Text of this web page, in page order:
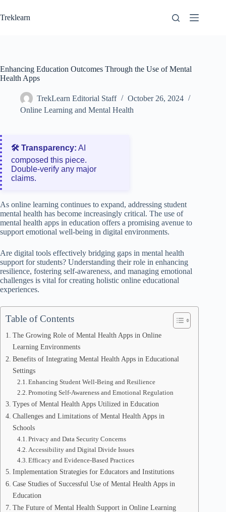
to
content
Treklearn
Enhancing Education Outcomes Through the Use of Mental
Health Apps
TrekLearn Editorial Staff
October 26, 2024
Online Learning and Mental Health
🛠️ Transparency: AI
composed this piece.
Double‑verify any major
claims.
As online learning continues to expand, addressing student
mental health has become increasingly critical. The use of
mental health apps in education offers a promising avenue to
support emotional well-being in digital environments.
Are digital tools effectively bridging gaps in mental health
support for students? Understanding their role in enhancing
resilience, fostering self-awareness, and managing emotional
challenges is vital for creating holistic online educational
experiences.
Table of Contents
The Growing Role of Mental Health Apps in Online
Learning Environments
Benefits of Integrating Mental Health Apps in Educational
Settings
Enhancing Student Well-Being and Resilience
Promoting Self-Awareness and Emotional Regulation
Types of Mental Health Apps Utilized in Education
Challenges and Limitations of Mental Health Apps in
Schools
Privacy and Data Security Concerns
Accessibility and Digital Divide Issues
Efficacy and Evidence-Based Practices
Implementation Strategies for Educators and Institutions
Case Studies of Successful Use of Mental Health Apps in
Education
The Future of Mental Health Support in Online Learning